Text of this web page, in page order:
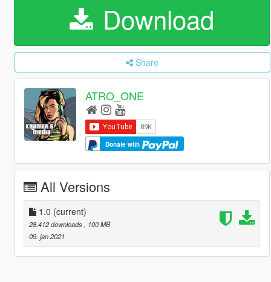
Download
Share
ATRO_ONE
Donate with
All Versions
1.0 (current)
28.412 downloads, 100 MB
09. jan 2021